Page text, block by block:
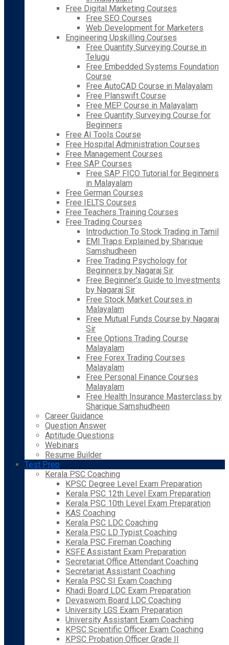
Free Digital Marketing Courses
Free SEO Courses
Web Development for Marketers
Engineering Upskilling Courses
Free Quantity Surveying Course in
Telugu
Free Embedded Systems Foundation
Course
Free AutoCAD Course in Malayalam
Free Planswift Course
Free MEP Course in Malayalam
Free Quantity Surveying Course for
Beginners
Free AI Tools Course
Free Hospital Administration Courses
Free Management Courses
Free SAP Courses
Free SAP FICO Tutorial for Beginners
in Malayalam
Free German Courses
Free IELTS Courses
Free Teachers Training Courses
Free Trading Courses
Introduction To Stock Trading in Tamil
EMI Traps Explained by Sharique
Samshudheen
Free Trading Psychology for
Beginners by Nagaraj Sir
Free Beginner’s Guide to Investments
by Nagaraj Sir
Free Stock Market Courses in
Malayalam
Free Mutual Funds Course by Nagaraj
Sir
Free Options Trading Course
Malayalam
Free Forex Trading Courses
Malayalam
Free Personal Finance Courses
Malayalam
Free Health Insurance Masterclass by
Sharique Samshudheen
Career Guidance
Question Answer
Aptitude Questions
Webinars
Resume Builder
Test Prep
Kerala PSC Coaching
KPSC Degree Level Exam Preparation
Kerala PSC 12th Level Exam Preparation
Kerala PSC 10th Level Exam Preparation
KAS Coaching
Kerala PSC LDC Coaching
Kerala PSC LD Typist Coaching
Kerala PSC Fireman Coaching
KSFE Assistant Exam Preparation
Secretariat Office Attendant Coaching
Secretariat Assistant Coaching
Kerala PSC SI Exam Coaching
Khadi Board LDC Exam Preparation
Devaswom Board LDC Coaching
University LGS Exam Preparation
University Assistant Exam Coaching
KPSC Scientific Officer Exam Coaching
KPSC Probation Officer Grade II